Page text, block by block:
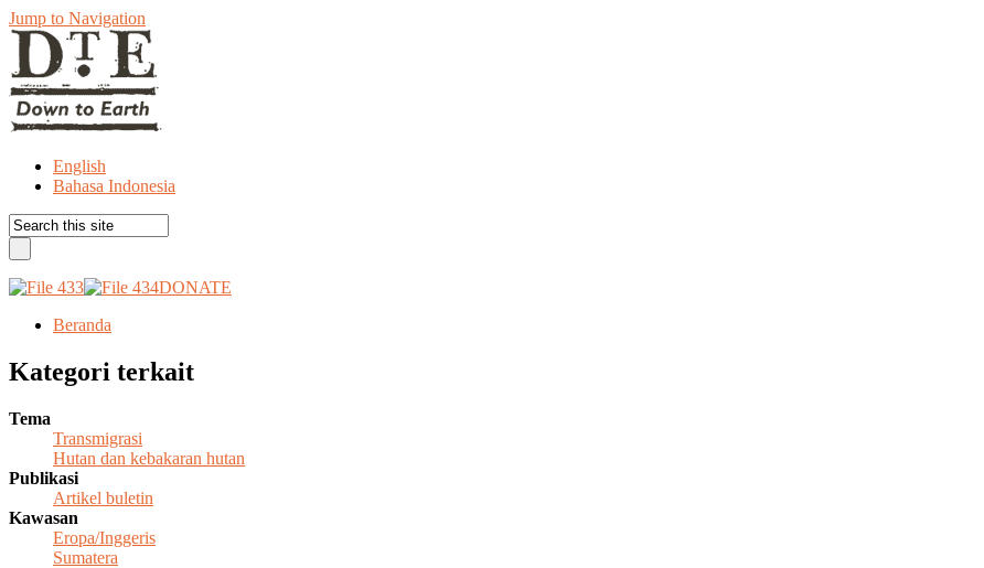
Jump to Navigation
English
Bahasa Indonesia
DONATE
Beranda
Kategori terkait
Tema
Transmigrasi
Hutan dan kebakaran hutan
Publikasi
Artikel buletin
Kawasan
Eropa/Inggeris
Sumatera